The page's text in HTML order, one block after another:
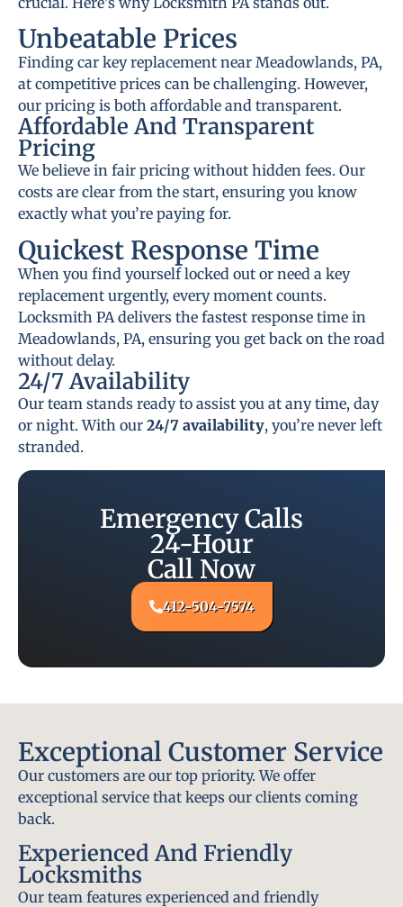
Unbeatable Prices
Finding car key replacement near Meadowlands, PA,
at competitive prices can be challenging. However,
our pricing is both affordable and transparent.
Affordable And Transparent
Pricing
We believe in fair pricing without hidden fees. Our
costs are clear from the start, ensuring you know
exactly what you’re paying for.
Quickest Response Time
When you find yourself locked out or need a key
replacement urgently, every moment counts.
Locksmith PA delivers the fastest response time in
Meadowlands, PA, ensuring you get back on the road
without delay.
24/7 Availability
Our team stands ready to assist you at any time, day
or night. With our 24/7 availability, you’re never left
stranded.
Emergency Calls
24-Hour
Call Now
412-504-7574
Exceptional Customer Service
Our customers are our top priority. We offer
exceptional service that keeps our clients coming
back.
Experienced And Friendly
Locksmiths
Our team features experienced and friendly